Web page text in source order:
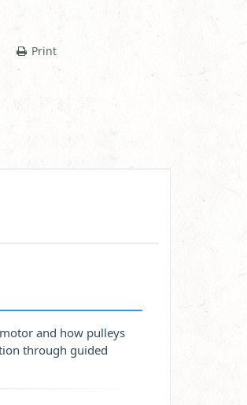
Print
and how pulleys
through guided